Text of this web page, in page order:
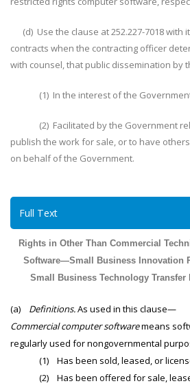
(d) Use the clause at 252.227-7018 with
contracts when the contracting officer
with counsel, that public dissemination
(1) In the interest of the
(2) Facilitated by the Government
publish the work for sale, or to have
on behalf of the Government.
Full Text
Rights in Other Than Commercial
Software—Small Business Innovation
Small Business Technology Transfer
(a) Definitions.As used in this clause—
Commercial computer softwaremeans
regularly used for nongovernmental
(1) Has been sold, leased, or
(2) Has been offered for sale, lease,